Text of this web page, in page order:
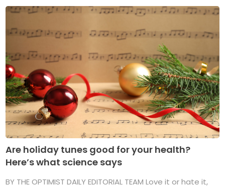
Are holiday tunes good for your health?
Here’s what science says
BY THE OPTIMIST DAILY EDITORIAL TEAM Love it or hate it,